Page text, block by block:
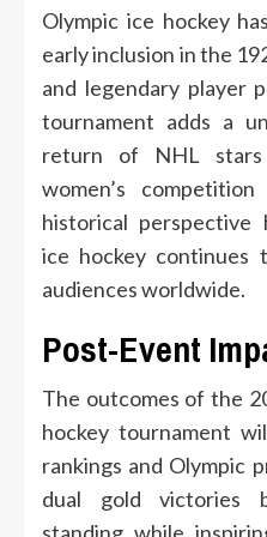
Olympic ice hockey
early inclusion in the
and legendary player
tournament adds a
return of NHL
women’s
historical perspective
ice hockey continues
audiences worldwide.
Post-Event
The outcomes of the
hockey tournament
rankings and Olympic
dual gold victories
standing while